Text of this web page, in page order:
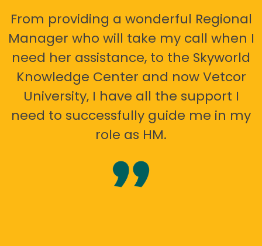
From providing a wonderful Regional
Manager who will take my call when I
need her assistance, to the Skyworld
Knowledge Center and now Vetcor
University, I have all the support I
need to successfully guide me in my
role as HM.